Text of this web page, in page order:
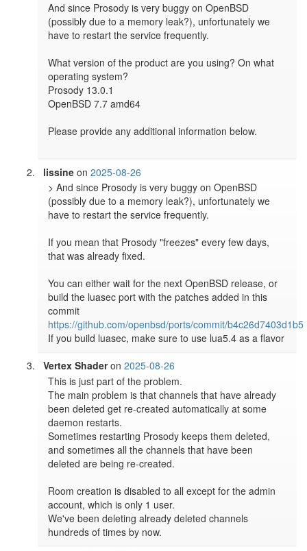
And since Prosody is very buggy on OpenBSD
(possibly due to a memory leak?), unfortunately we
have to restart the service frequently.
What version of the product are you using? On what
operating system?
Prosody 13.0.1
OpenBSD 7.7 amd64
Please provide any additional information below.
lissine on2025-08-26
> And since Prosody is very buggy on OpenBSD
(possibly due to a memory leak?), unfortunately we
have to restart the service frequently.
If you mean that Prosody "freezes" every few days,
that was already fixed.
You can either wait for the next OpenBSD release, or
build the luasec port with the patches added in this
https://github.com/openbsd/ports/commit/b4c26d7403d1b5
If you build luasec, make sure to use lua5.4 as a flavor
Vertex Shaderon2025-08-26
This is just part of the problem.
The main problem is that channels that have already
been deleted get re-created automatically at some
daemon restarts.
Sometimes restarting Prosody keeps them deleted,
and sometimes all the channels that have been
deleted are being re-created.
Room creation is disabled to all except for the admin
account, which is only 1 user.
We've been deleting already deleted channels
hundreds of times by now.